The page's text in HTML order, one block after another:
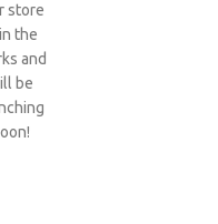
store
the
and
be